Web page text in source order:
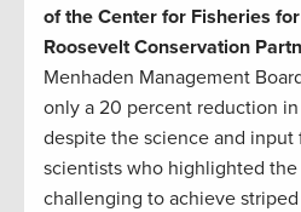
of the Center for Fisheries
Roosevelt Conservation
Menhaden Management
only a 20 percent reduction
despite the science and input
scientists who highlighted the
challenging to achieve